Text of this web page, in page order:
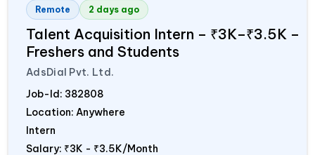
Remote 2 days ago
Talent Acquisition Intern – ₹3K–₹3.5K –
Freshers and Students
AdsDial Pvt. Ltd.
Job-Id: 382808
Location: Anywhere
Intern
Salary: ₹3K - ₹3.5K/Month